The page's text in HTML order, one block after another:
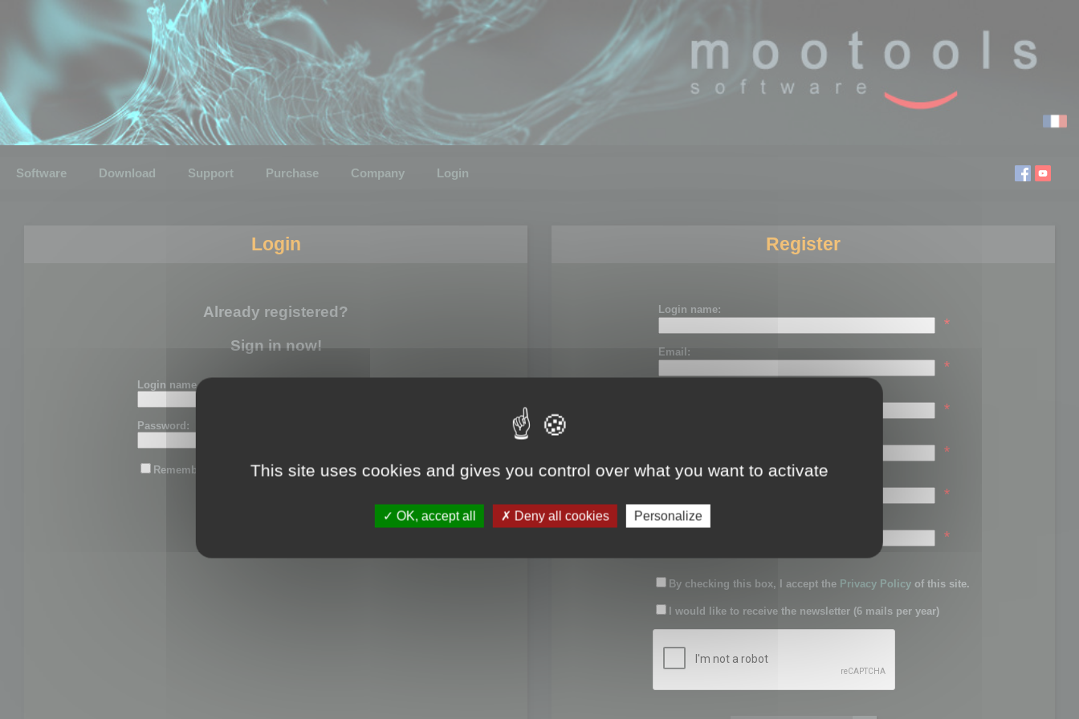
Software Download Support Purchase Company Login
Login
Already registered?
Sign in now!
Login name or email:
Password:
Remember me
Register
Login name:
*
Email:
*
*
*
Password:
*
Confirm password:
*
By checking this box, I accept the Privacy Policy of this site.
I would like to receive the newsletter (6 mails per year)
This site uses cookies and gives you control over what you want to activate
OK, accept all Deny all cookies Personalize